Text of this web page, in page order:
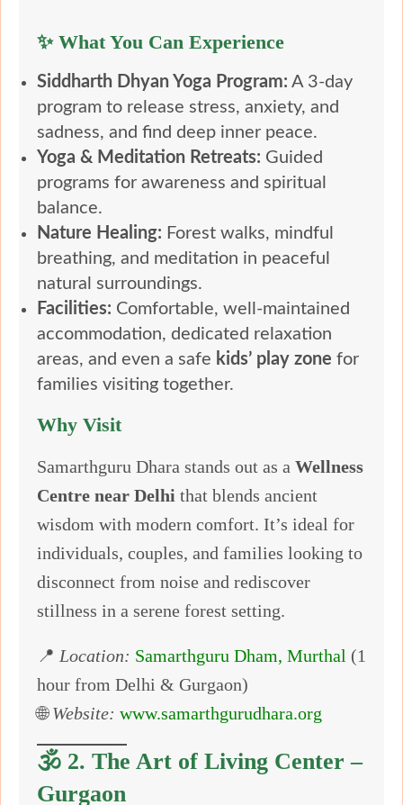
✨ What You Can Experience
Siddharth Dhyan Yoga Program: A 3-day
program to release stress, anxiety, and
sadness, and find deep inner peace.
Yoga & Meditation Retreats: Guided
programs for awareness and spiritual
balance.
Nature Healing: Forest walks, mindful
breathing, and meditation in peaceful
natural surroundings.
Facilities: Comfortable, well-maintained
accommodation, dedicated relaxation
areas, and even a safe kids’ play zone for
families visiting together.
Why Visit
Samarthguru Dhara stands out as a Wellness
Centre near Delhi that blends ancient
wisdom with modern comfort. It’s ideal for
individuals, couples, and families looking to
disconnect from noise and rediscover
stillness in a serene forest setting.
📍 Location: Samarthguru Dham, Murthal (1
hour from Delhi & Gurgaon)
🌐Website: www.samarthgurudhara.org
🕉️ 2. The Art of Living Center –
Gurgaon